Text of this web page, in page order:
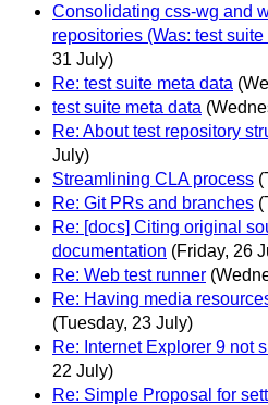
Consolidating css-wg and
repositories (Was: test
31 July)
Re: test suite meta data
test suite meta data
Re: About test repository
July)
Streamlining CLA process
Re: Git PRs and branches
Re: [docs] Citing original
documentation (Friday, 26
Re: Web test runner
Re: Having media
(Tuesday, 23 July)
Re: Internet Explorer 9 not
22 July)
Re: Simple Proposal for